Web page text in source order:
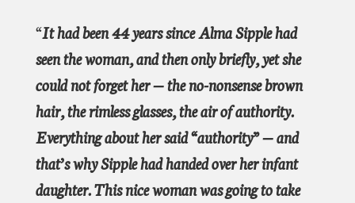
“It had been 44 years since Alma Sipple had
seen the woman, and then only briefly, yet she
could not forget her — the no-nonsense brown
hair, the rimless glasses, the air of authority.
Everything about her said “authority” — and
that’s why Sipple had handed over her infant
daughter. This nice woman was going to take